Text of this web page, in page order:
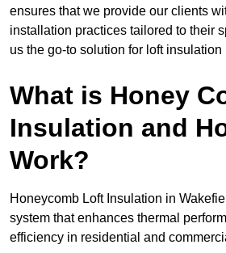
ensures that we provide our clients
installation practices tailored to their
us the go-to solution for loft insulation
What is Honey
Insulation and
Work?
Honeycomb Loft Insulation in
system that enhances thermal
efficiency in residential and